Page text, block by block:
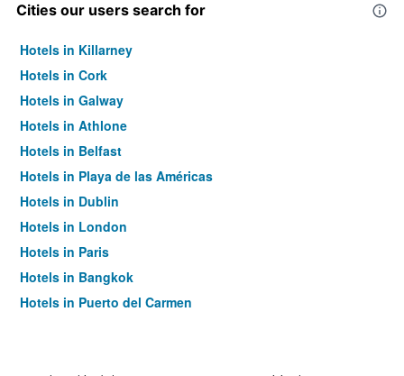
Cities our users search for
Hotels in Killarney
Hotels in Cork
Hotels in Galway
Hotels in Athlone
Hotels in Belfast
Hotels in Playa de las Américas
Hotels in Dublin
Hotels in London
Hotels in Paris
Hotels in Bangkok
Hotels in Puerto del Carmen